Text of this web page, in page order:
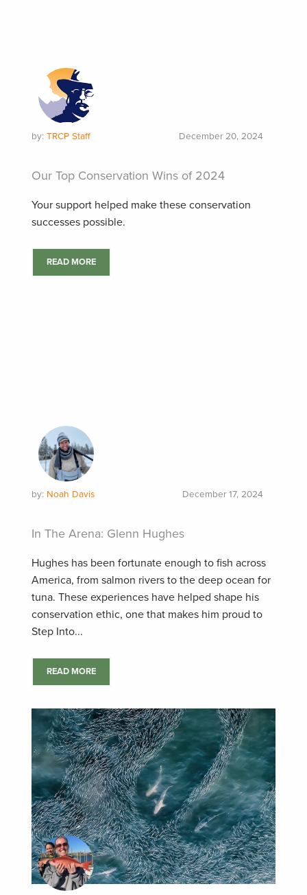
by: TRCP Staff December 20, 2024
Our Top Conservation Wins of 2024
Your support helped make these conservation
successes possible.
READ MORE
by: Noah Davis December 17, 2024
In The Arena: Glenn Hughes
Hughes has been fortunate enough to fish across
America, from salmon rivers to the deep ocean for
tuna. These experiences have helped shape his
conservation ethic, one that makes him proud to
Step Into...
READ MORE